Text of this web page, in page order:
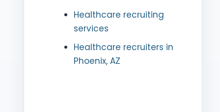
Healthcare recruiting
services
Healthcare recruiters in
Phoenix, AZ